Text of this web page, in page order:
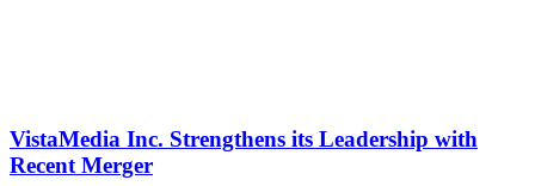
VistaMedia Inc. Strengthens its Leadership with
Recent Merger